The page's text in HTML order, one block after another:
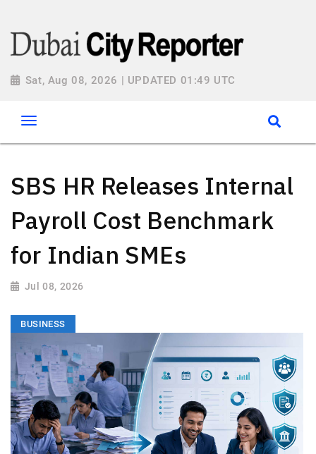
Sat, Aug 08, 2026 | UPDATED 01:49 UTC
SBS HR Releases Internal
Payroll Cost Benchmark
for Indian SMEs
Jul 08, 2026
BUSINESS